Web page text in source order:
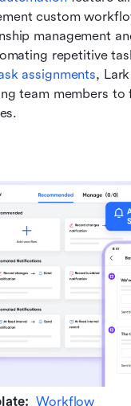
custom
management
repetitive
assignments,
team members to
Workflow